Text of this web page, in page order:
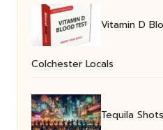
Vitamin D
Colchester Locals
Tequila